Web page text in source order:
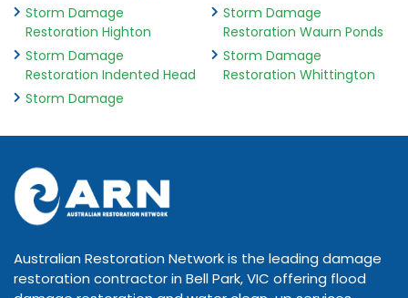
Storm Damage
Restoration Highton
Storm Damage
Restoration Indented Head
Storm Damage
Storm Damage
Restoration Waurn Ponds
Storm Damage
Restoration Whittington
Australian Restoration Network is the leading damage
restoration contractor in Bell Park, VIC offering flood